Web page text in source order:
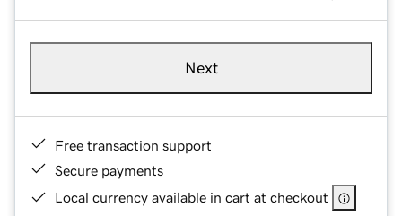
Next
Free transaction support
Secure payments
Local currency available in cart at checkout